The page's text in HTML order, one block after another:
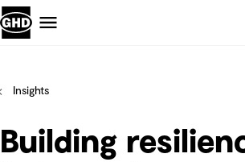
Insights
Building